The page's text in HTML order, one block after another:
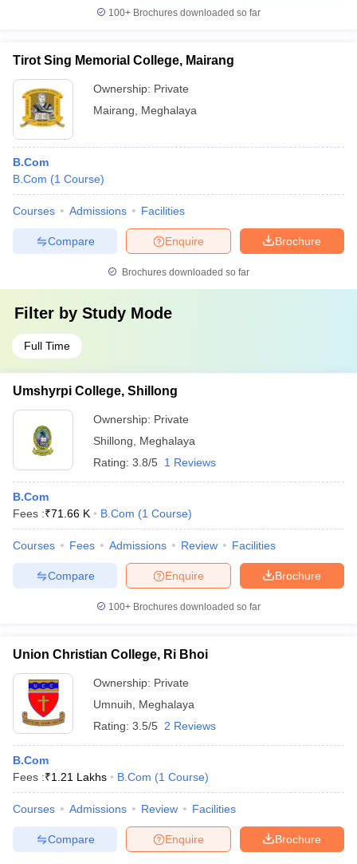
100+ Brochures downloaded so far
Tirot Sing Memorial College, Mairang
Ownership: Private
Mairang
Meghalaya
B.Com
B.Com (1 Course)
Courses Admissions Facilities
Brochure
Enquire
Compare
Brochures downloaded so far
Filter by Study Mode
Full Time
Umshyrpi College, Shillong
Ownership: Private
Shillong
Meghalaya
Rating: 3.8/5 1 Reviews
B.Com
Fees :₹71.66 K B.Com (1 Course)
Courses Fees Admissions Review Facilities
Brochure
Enquire
Compare
100+ Brochures downloaded so far
Union Christian College, Ri Bhoi
Ownership: Private
Umnuih
Meghalaya
Rating: 3.5/5 2 Reviews
B.Com
Fees :₹1.21 Lakhs B.Com (1 Course)
Courses Admissions Review Facilities
Brochure
Enquire
Compare